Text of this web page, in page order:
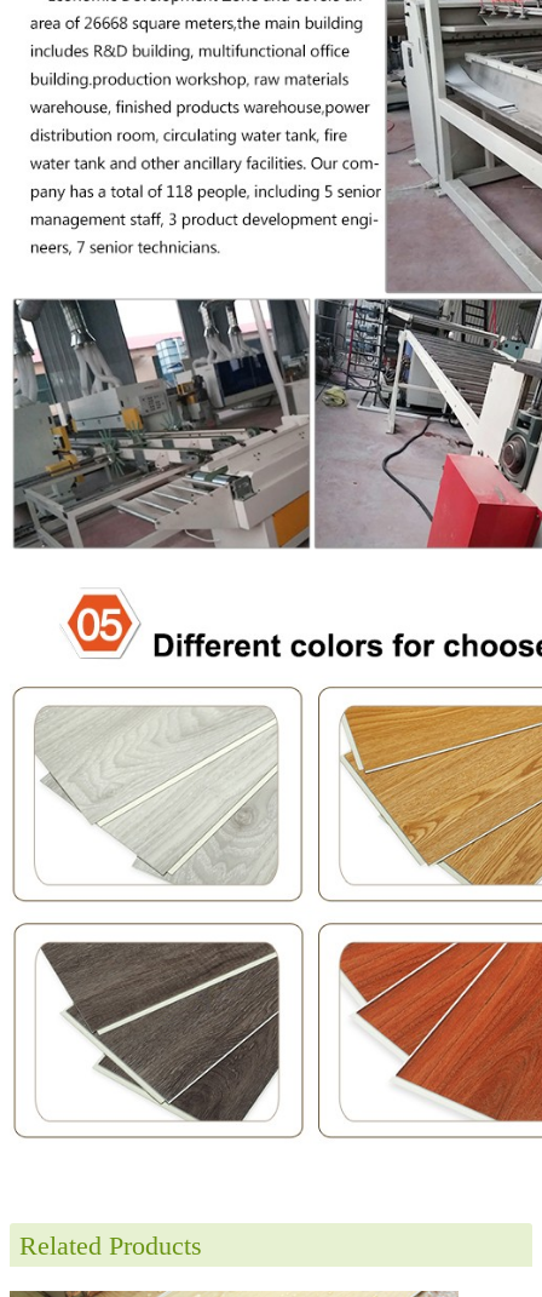
Related Products